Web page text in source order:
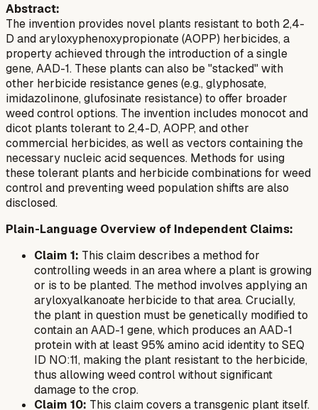
Abstract:
The invention provides novel plants resistant to both 2,4-
D and aryloxyphenoxypropionate (AOPP) herbicides, a
property achieved through the introduction of a single
gene, AAD-1. These plants can also be "stacked" with
other herbicide resistance genes (e.g., glyphosate,
imidazolinone, glufosinate resistance) to offer broader
weed control options. The invention includes monocot and
dicot plants tolerant to 2,4-D, AOPP, and other
commercial herbicides, as well as vectors containing the
necessary nucleic acid sequences. Methods for using
these tolerant plants and herbicide combinations for weed
control and preventing weed population shifts are also
disclosed.
Plain-Language Overview of Independent Claims:
Claim 1: This claim describes a method for
controlling weeds in an area where a plant is growing
or is to be planted. The method involves applying an
aryloxyalkanoate herbicide to that area. Crucially,
the plant in question must be genetically modified to
contain an AAD-1 gene, which produces an AAD-1
protein with at least 95% amino acid identity to SEQ
ID NO:11, making the plant resistant to the herbicide,
thus allowing weed control without significant
damage to the crop.
Claim 10: This claim covers a transgenic plant itself.